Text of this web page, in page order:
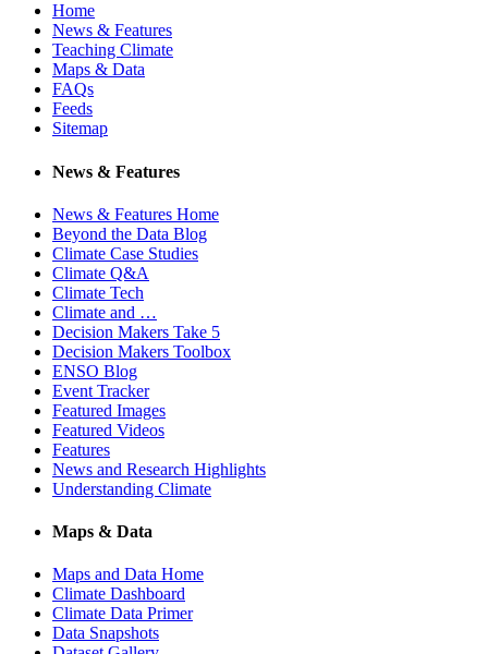
Home
News & Features
Teaching Climate
Maps & Data
FAQs
Feeds
Sitemap
News & Features
News & Features Home
Beyond the Data Blog
Climate Case Studies
Climate Q&A
Climate Tech
Climate and …
Decision Makers Take 5
Decision Makers Toolbox
ENSO Blog
Event Tracker
Featured Images
Featured Videos
Features
News and Research Highlights
Understanding Climate
Maps & Data
Maps and Data Home
Climate Dashboard
Climate Data Primer
Data Snapshots